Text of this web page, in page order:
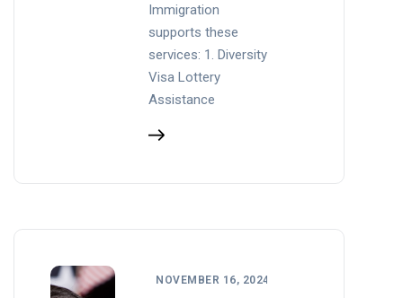
Immigration
supports these
services: 1. Diversity
Visa Lottery
Assistance
NOVEMBER 16, 2024